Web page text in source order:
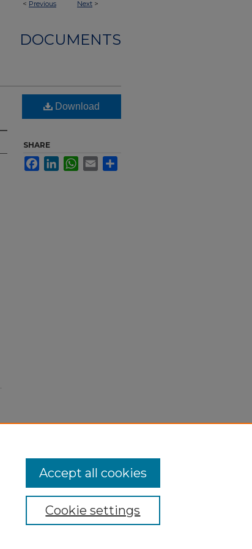
< Previous Next >
DOCUMENTS
Download
SHARE
FacebookLinkedInWhatsApp
Email
Cookie settings
Accept all cookies